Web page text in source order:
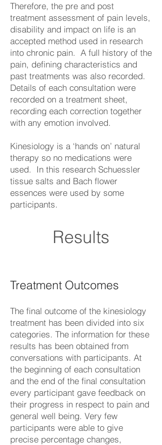
Therefore, the pre and post
treatment assessment of pain levels,
disability and impact on life is an
accepted method used in research
into chronic pain. A full history of the
pain, defining characteristics and
past treatments was also recorded.
Details of each consultation were
recorded on a treatment sheet,
recording each correction together
with any emotion involved.
Kinesiology is a ‘hands on’ natural
therapy so no medications were
used. In this research Schuessler
tissue salts and Bach flower
essences were used by some
participants.
Results
Treatment Outcomes
The final outcome of the kinesiology
treatment has been divided into six
categories. The information for these
results has been obtained from
conversations with participants. At
the beginning of each consultation
and the end of the final consultation
every participant gave feedback on
their progress in respect to pain and
general well being. Very few
participants were able to give
precise percentage changes,